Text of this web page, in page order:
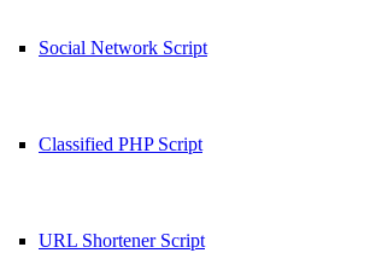
Social Network Script
Classified PHP Script
URL Shortener Script